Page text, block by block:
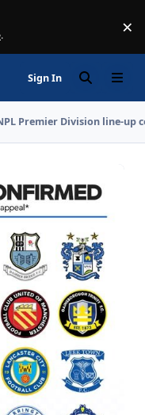
. ×
Sign In SearchMenu
Premier Division line-up